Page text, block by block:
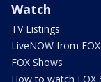
Watch
TV Listings
LiveNOW from FOX
FOX Shows
How to watch FOX